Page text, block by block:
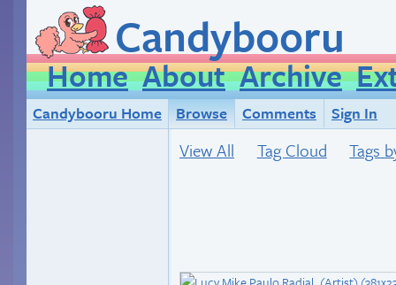
Candybooru
Home About Archive
Candybooru Home Browse Comments Sign In
View All Tag Cloud Tags